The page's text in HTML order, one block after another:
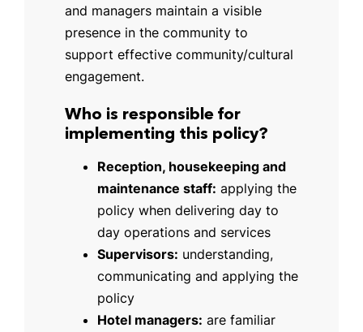
and managers maintain a visible
presence in the community to
support effective community/cultural
engagement.
Who is responsible for
implementing this policy?
Reception, housekeeping and
maintenance staff: applying the
policy when delivering day to
day operations and services
Supervisors: understanding,
communicating and applying the
policy
Hotel managers: are familiar